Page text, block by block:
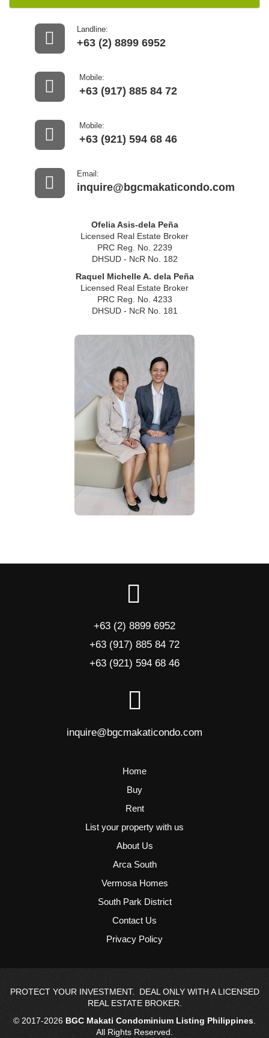
Landline:
+63 (2) 8899 6952
Mobile:
+63 (917) 885 84 72
Mobile:
+63 (921) 594 68 46
Email:
inquire@bgcmakaticondo.com
Ofelia Asis-dela Peña
Licensed Real Estate Broker
PRC Reg. No. 2239
DHSUD - NcR No. 182
Raquel Michelle A. dela Peña
Licensed Real Estate Broker
PRC Reg. No. 4233
DHSUD - NcR No. 181
+63 (2) 8899 6952
+63 (917) 885 84 72
+63 (921) 594 68 46
inquire@bgcmakaticondo.com
Home
Buy
Rent
List your property with us
About Us
Arca South
Vermosa Homes
South Park District
Contact Us
Privacy Policy
PROTECT YOUR INVESTMENT. DEAL ONLY WITH A LICENSED
REAL ESTATE BROKER.
© 2017-2026 BGC Makati Condominium Listing Philippines.
All Rights Reserved.